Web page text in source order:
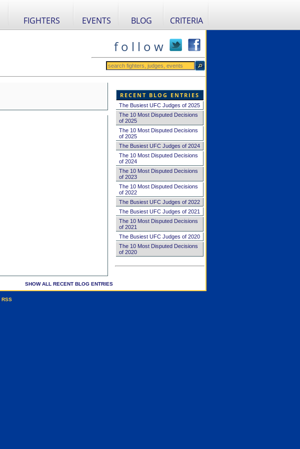
FIGHTERS EVENTS BLOG CRITERIA
f o l l o w
SHOW ALL RECENT BLOG ENTRIES
RECENT BLOG ENTRIES
The Busiest UFC Judges of 2025
The 10 Most Disputed Decisions
of 2025
The 10 Most Disputed Decisions
of 2025
The Busiest UFC Judges of 2024
The 10 Most Disputed Decisions
of 2024
The 10 Most Disputed Decisions
of 2023
The 10 Most Disputed Decisions
of 2022
The Busiest UFC Judges of 2022
The Busiest UFC Judges of 2021
The 10 Most Disputed Decisions
of 2021
The Busiest UFC Judges of 2020
The 10 Most Disputed Decisions
of 2020
RSS